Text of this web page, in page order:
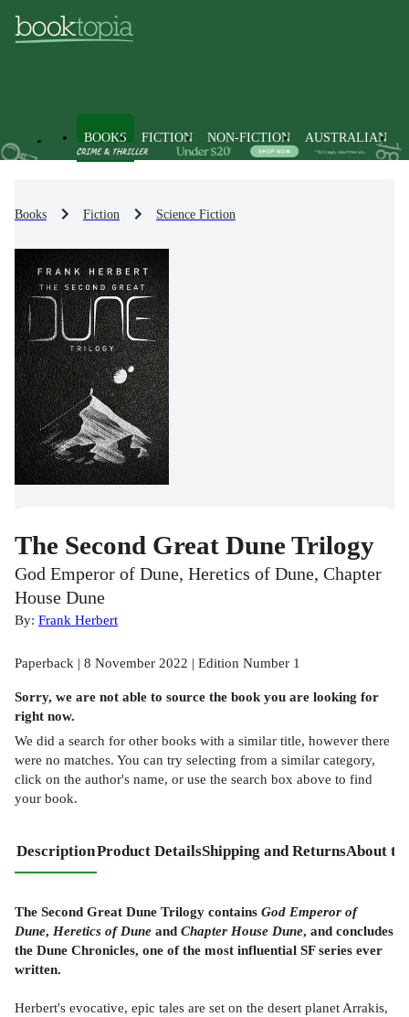
BOOKS FICTION NON-FICTION AUSTRALIAN
Books Fiction Science Fiction
The Second Great Dune Trilogy
God Emperor of Dune, Heretics of Dune, Chapter
House Dune
By: Frank Herbert
Paperback | 8 November 2022 | Edition Number 1
Sorry, we are not able to source the book you are looking for
right now.
We did a search for other books with a similar title, however there
were no matches. You can try selecting from a similar category,
click on the author's name, or use the search box above to find
your book.
DescriptionProduct DetailsShipping and ReturnsAbout
The Second Great Dune Trilogy contains God Emperor of
Dune, Heretics of Dune and Chapter House Dune, and concludes
the Dune Chronicles, one of the most influential SF series ever
written.
Herbert's evocative, epic tales are set on the desert planet Arrakis,